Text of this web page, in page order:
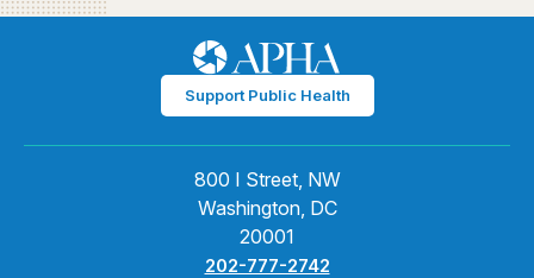
Support Public Health
800 I Street, NW
Washington, DC
20001
202-777-2742